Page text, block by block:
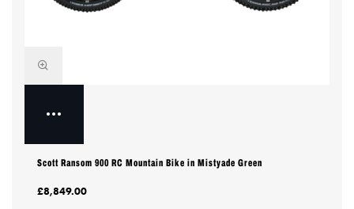
Scott Ransom 900 RC Mountain Bike in Mistyade Green
£8,849.00